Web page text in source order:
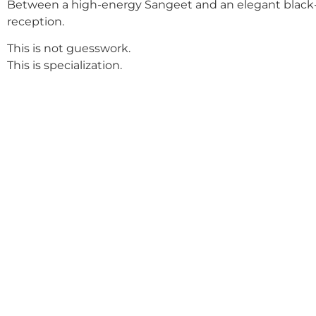
Between a high-energy Sangeet and an elegant
reception.
This is not guesswork.
This is specialization.